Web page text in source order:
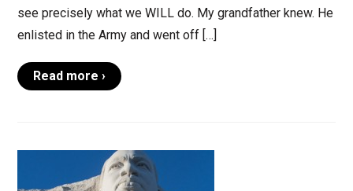
see precisely what we WILL do. My grandfather knew. He
enlisted in the Army and went off […]
Read more ›